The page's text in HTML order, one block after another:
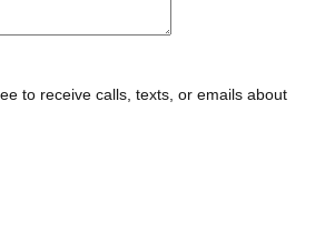
to receive calls, texts, or emails about